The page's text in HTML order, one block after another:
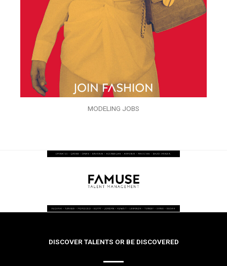
MODELING JOBS
DISCOVER TALENTS OR BE DISCOVERED